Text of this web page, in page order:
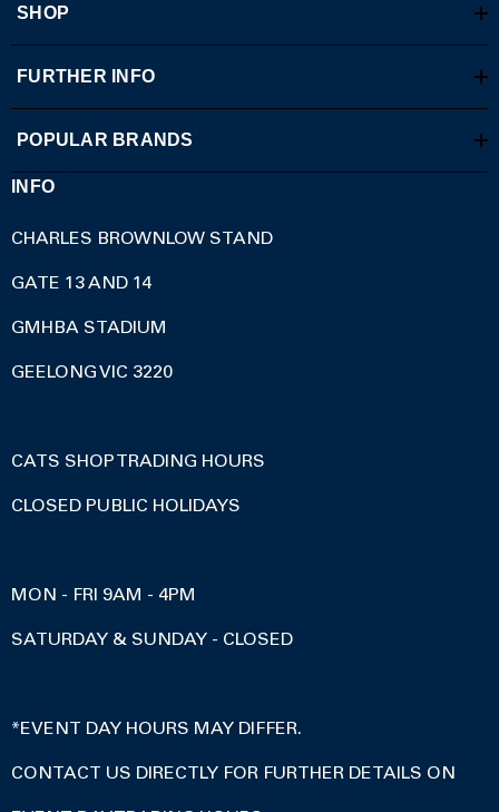
SHOP
FURTHER INFO
POPULAR BRANDS
INFO
CHARLES BROWNLOW STAND
GATE 13 AND 14
GMHBA STADIUM
GEELONG VIC 3220
CATS SHOP TRADING HOURS
CLOSED PUBLIC HOLIDAYS
MON - FRI 9AM - 4PM
SATURDAY & SUNDAY - CLOSED
*EVENT DAY HOURS MAY DIFFER.
CONTACT US DIRECTLY FOR FURTHER DETAILS ON